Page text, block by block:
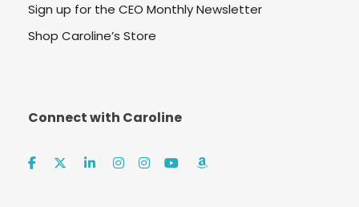
Sign up for the CEO Monthly Newsletter
Shop Caroline’s Store
Connect with Caroline